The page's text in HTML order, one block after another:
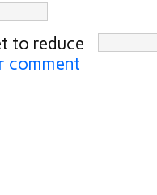
to reduce
comment